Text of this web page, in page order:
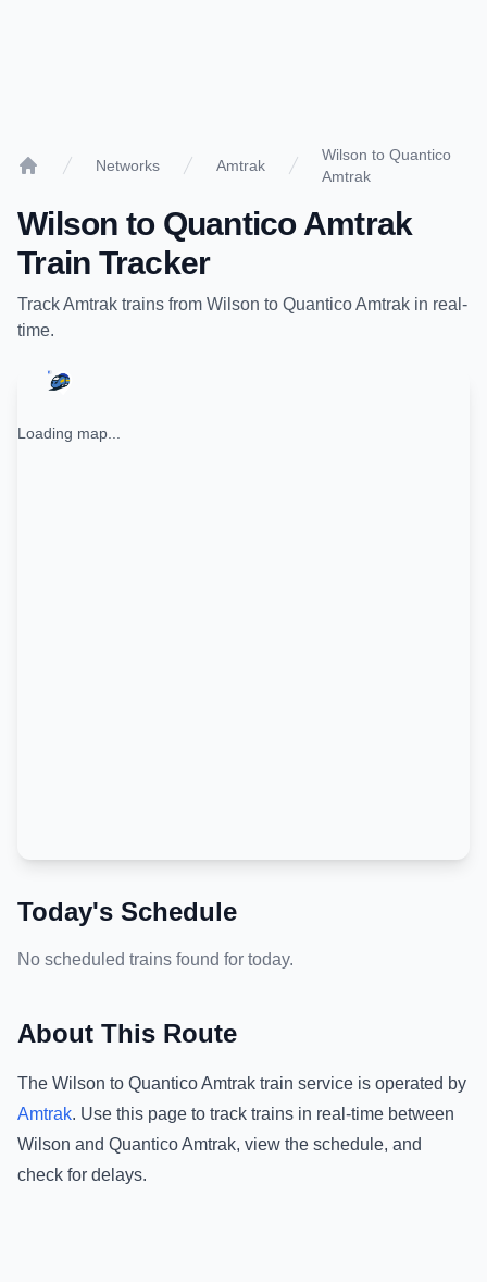
Networks Amtrak
Wilson to Quantico
Amtrak
Wilson to Quantico Amtrak
Train Tracker
TrackAmtrak trains from Wilson to Quantico Amtrak in real-
time.
Loading map...
Today's Schedule
No scheduled trains found for today.
About This Route
The Wilson to Quantico Amtrak train service is operated by
Amtrak. Use this page to track trains in real-time between
Wilson and Quantico Amtrak, view the schedule, and
check for delays.